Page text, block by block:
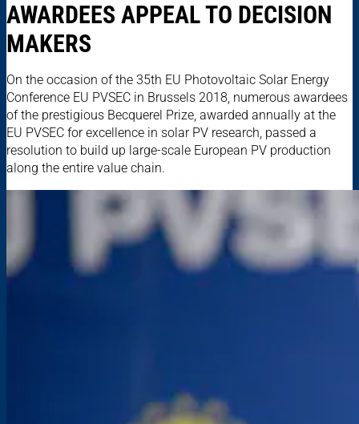
AWARDEES APPEAL TO DECISION
MAKERS
On the occasion of the 35th EU Photovoltaic Solar Energy
Conference EU PVSEC in Brussels 2018, numerous awardees
of the prestigious Becquerel Prize, awarded annually at the
EU PVSEC for excellence in solar PV research, passed a
resolution to build up large-scale European PV production
along the entire value chain.